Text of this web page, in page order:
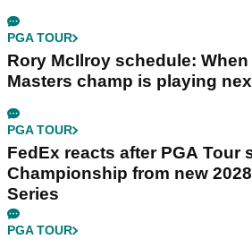
PGA TOUR
Rory McIlroy schedule:
Masters champ is playing
PGA TOUR
FedEx reacts after PGA Tour
Championship from new
Series
PGA TOUR